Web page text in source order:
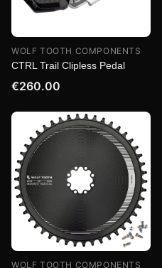
WOLF TOOTH COMPONENTS
CTRL Trail Clipless Pedal
€260.00
WOLF TOOTH COMPONENTS